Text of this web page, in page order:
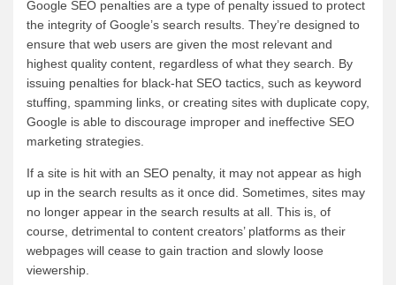
Google SEO penalties are a type of penalty issued to protect
the integrity of Google’s search results. They’re designed to
ensure that web users are given the most relevant and
highest quality content, regardless of what they search. By
issuing penalties for black-hat SEO tactics, such as keyword
stuffing, spamming links, or creating sites with duplicate copy,
Google is able to discourage improper and ineffective SEO
marketing strategies.
If a site is hit with an SEO penalty, it may not appear as high
up in the search results as it once did. Sometimes, sites may
no longer appear in the search results at all. This is, of
course, detrimental to content creators’ platforms as their
webpages will cease to gain traction and slowly loose
viewership.